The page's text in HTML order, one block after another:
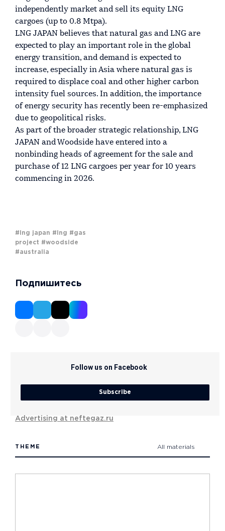
independently market and sell its equity LNG
cargoes (up to 0.8 Mtpa).
LNG JAPAN believes that natural gas and LNG are
expected to play an important role in the global
energy transition, and demand is expected to
increase, especially in Asia where natural gas is
required to displace coal and other higher carbon
intensity fuel sources. In addition, the importance
of energy security has recently been re-emphasized
due to geopolitical risks.
As part of the broader strategic relationship, LNG
JAPAN and Woodside have entered into a
nonbinding heads of agreement for the sale and
purchase of 12 LNG cargoes per year for 10 years
commencing in 2026.
#lng japan #lng #gas
project #woodside
#australia
Подпишитесь
Follow us on Facebook
Subscribe
Advertising at neftegaz.ru
THEME All materials